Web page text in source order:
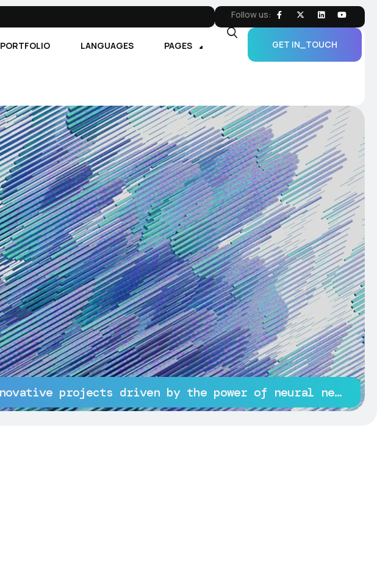
Follow us:
PORTFOLIO LANGUAGES PAGES GET IN_TOUCH
Innovative projects driven by the power of neural networks